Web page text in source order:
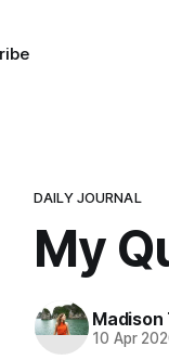
DAILY JOURNAL
My
10 Apr